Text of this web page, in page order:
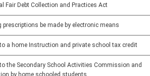
Fair Debt Collection and Practices Act
prescriptions be made by electronic means
a home Instruction and private school tax credit
the Secondary School Activities Commission and